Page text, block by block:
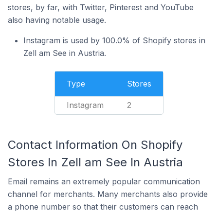
stores, by far, with Twitter, Pinterest and YouTube
also having notable usage.
Instagram is used by 100.0% of Shopify stores in
Zell am See in Austria.
Type Stores
Instagram 2
Contact Information On Shopify
Stores In Zell am See In Austria
Email remains an extremely popular communication
channel for merchants. Many merchants also provide
a phone number so that their customers can reach